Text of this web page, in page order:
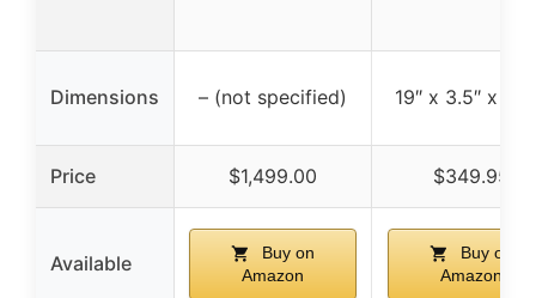
Dimensions – (not specified) 19″ x 3.5″ x
Price $1,499.00 $349.95
Available
Buy on
Amazon
Buy on
Amazon